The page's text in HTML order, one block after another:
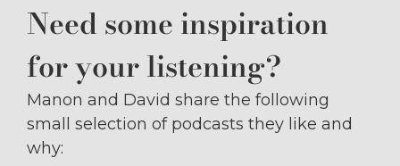
Need some inspiration
for your listening?
Manon and David share the following
small selection of podcasts they like and
why: